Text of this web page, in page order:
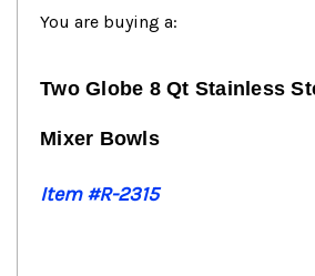
You are buying a:
Two Globe 8 Qt Stainless
Mixer Bowls
Item #R-2315